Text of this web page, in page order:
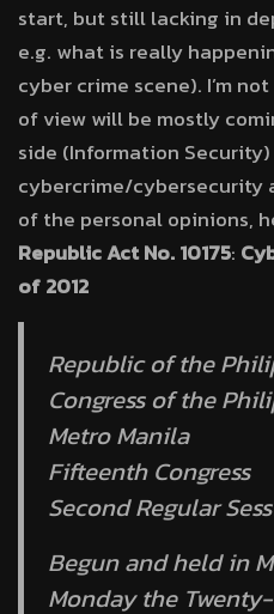
start, but still lacking in
e.g. what is really
cyber crime scene). I’m
of view will be mostly
side (Information
cybercrime/cybersecurity
of the personal opinions,
Republic Act No. 10175:
of 2012
Republic of the
Congress of the
Metro Manila
Fifteenth Congress
Second Regular
Begun and held in
Monday the